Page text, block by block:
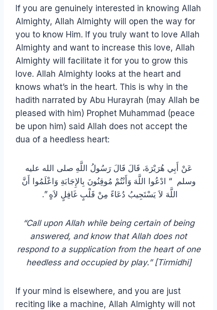
If you are genuinely interested in knowing Allah
Almighty, Allah Almighty will open the way for
you to know Him. If you truly want to love Allah
Almighty and want to increase this love, Allah
Almighty will facilitate it for you to grow this
love. Allah Almighty looks at the heart and
knows what’s in the heart. This is why in the
hadith narrated by Abu Hurayrah (may Allah be
pleased with him) Prophet Muhammad (peace
be upon him) said Allah does not accept the
dua of a heedless heart:
عَنْ أَبِي هُرَيْرَةَ، قَالَ قَالَ رَسُولُ اللَّهِ صلى الله عليه
وسلم ‏ “‏ ادْعُوا اللَّهَ وَأَنْتُمْ مُوقِنُونَ بِالإِجَابَةِ وَاعْلَمُوا أَنَّ
اللَّهَ لاَ يَسْتَجِيبُ دُعَاءً مِنْ قَلْبٍ غَافِلٍ لاَهٍ ‏”‏‏.‏ ‏
“Call upon Allah while being certain of being
answered, and know that Allah does not
respond to a supplication from the heart of one
heedless and occupied by play.” [Tirmidhi]
If your mind is elsewhere, and you are just
reciting like a machine, Allah Almighty will not